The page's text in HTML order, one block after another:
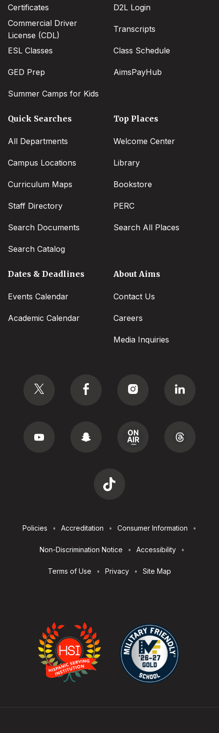
Certificates
Commercial Driver
License (CDL)
ESL Classes
GED Prep
Summer Camps for Kids
D2L Login
Transcripts
Class Schedule
AimsPayHub
Quick Searches
All Departments
Campus Locations
Curriculum Maps
Staff Directory
Search Documents
Search Catalog
Top Places
Welcome Center
Library
Bookstore
PERC
Search All Places
Dates & Deadlines
Events Calendar
Academic Calendar
About Aims
Contact Us
Careers
Media Inquiries
Utilities
Policies Accreditation Consumer Information
Non-Discrimination Notice Accessibility
Terms of Use Privacy Site Map